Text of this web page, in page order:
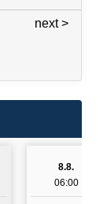
next >
8.8.
06:00